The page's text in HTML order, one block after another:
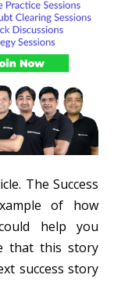
The Success
of how
help you
that this story
success story